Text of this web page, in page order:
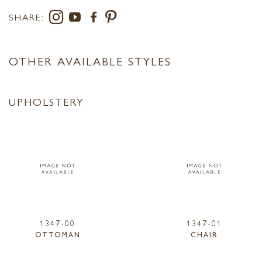
SHARE:
OTHER AVAILABLE STYLES
UPHOLSTERY
1347-00
OTTOMAN
1347-01
CHAIR